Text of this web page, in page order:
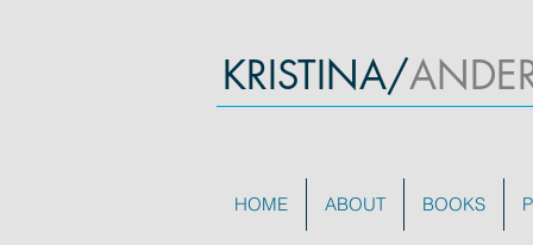
KRISTINA/
HOME ABOUT BOOKS